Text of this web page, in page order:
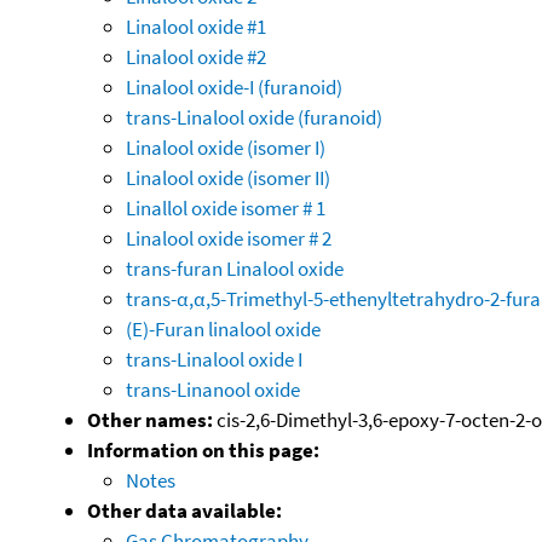
Linalool oxide #1
Linalool oxide #2
Linalool oxide-I (furanoid)
trans-Linalool oxide (furanoid)
Linalool oxide (isomer I)
Linalool oxide (isomer II)
Linallol oxide isomer # 1
Linalool oxide isomer # 2
trans-furan Linalool oxide
trans-α,α,5-Trimethyl-5-ethenyltetrahydro-2-
(E)-Furan linalool oxide
trans-Linalool oxide I
trans-Linanool oxide
Other names:cis-2,6-Dimethyl-3,6-epoxy-7-octen-2-
Information on this page:
Notes
Other data available: